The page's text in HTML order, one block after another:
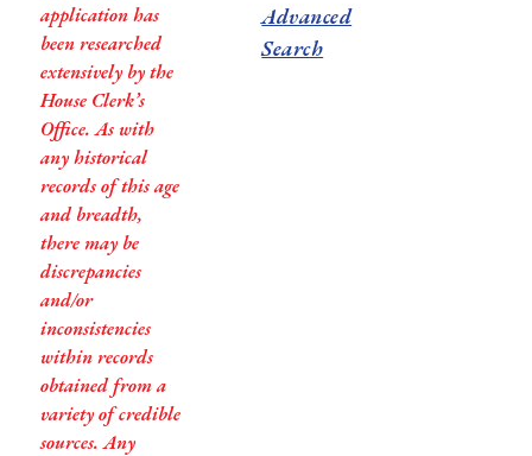
application has
been researched
extensively by the
House Clerk’s
Office. As with
any historical
records of this age
and breadth,
there may be
discrepancies
and/or
inconsistencies
within records
obtained from a
variety of credible
sources. Any
Advanced
Search